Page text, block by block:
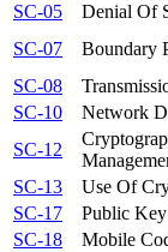
SC-05
Denial Of
SC-07
Boundary
SC-08
SC-10
Network
SC-12
SC-13
Use Of
SC-17
Public
SC-18
Mobile